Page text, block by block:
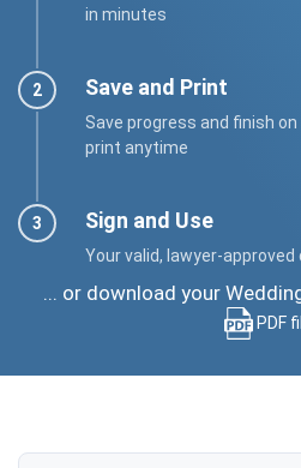
in minutes
Save and Print
Save progress and finish
print anytime
Sign and Use
Your valid, lawyer-
... or download your
PDF